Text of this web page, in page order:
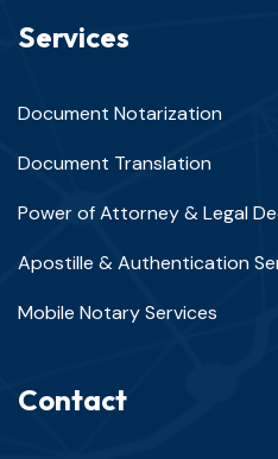
Services
Document Notarization
Document Translation
Power of Attorney & Legal
Apostille & Authentication
Mobile Notary Services
Contact